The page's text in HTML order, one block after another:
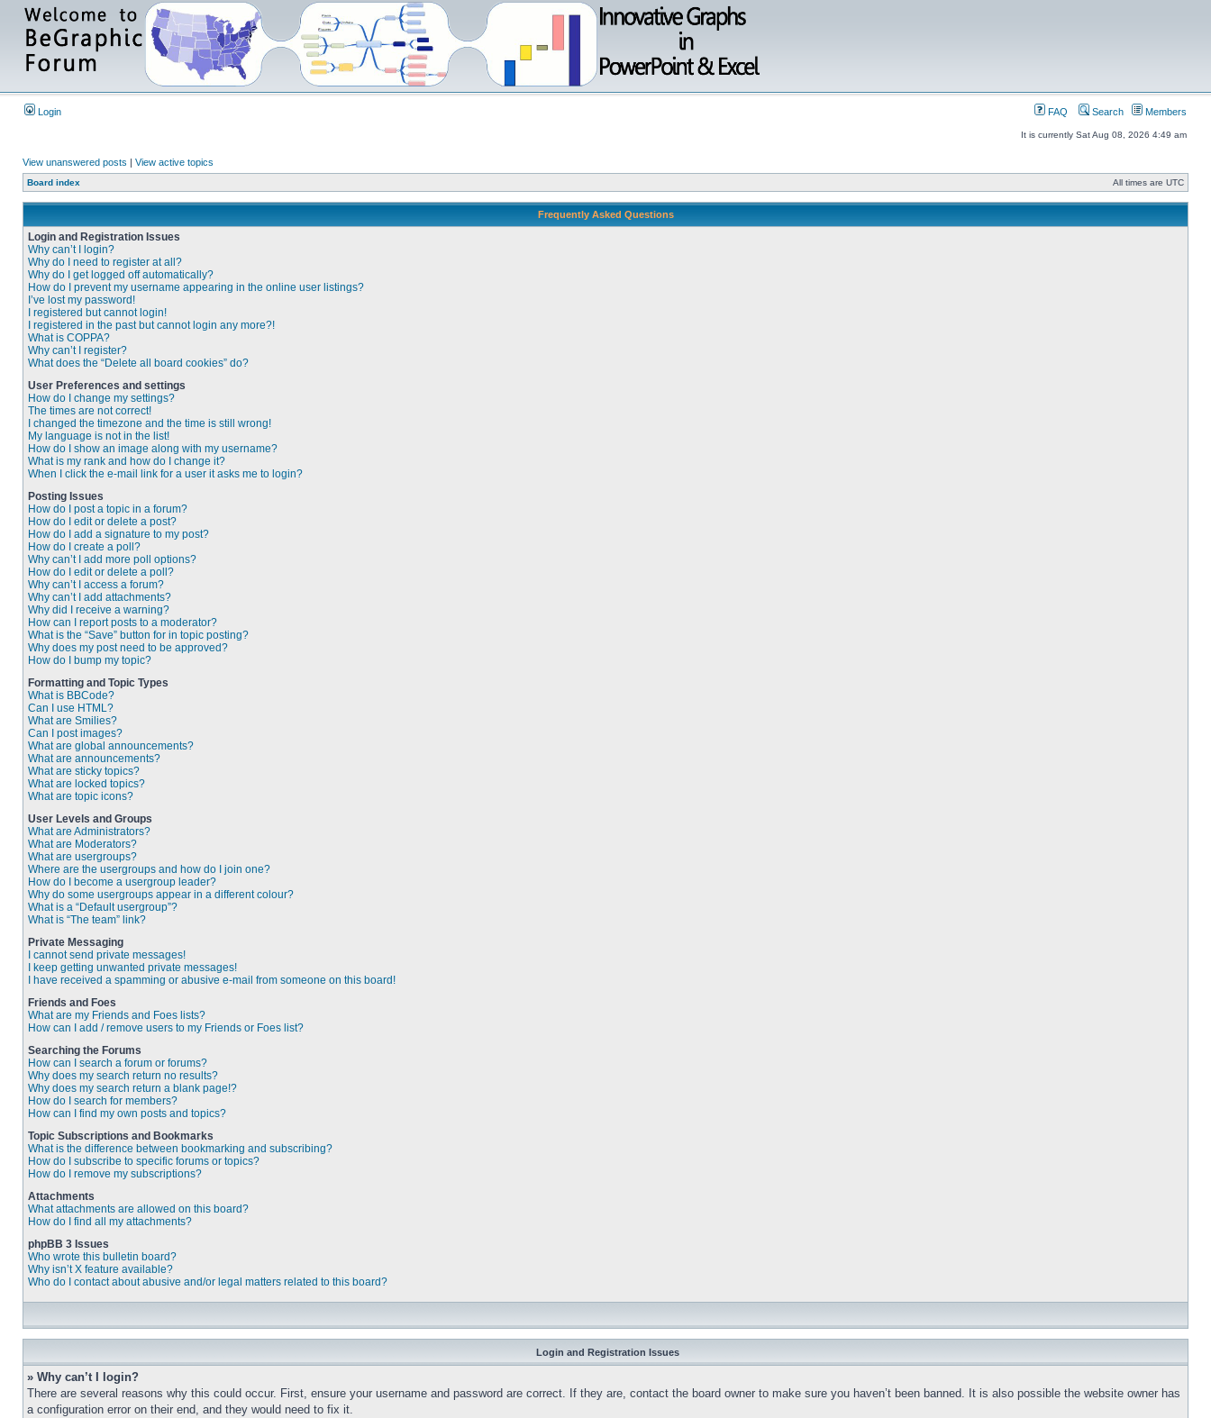
Login FAQ Search Members
It is currently Sat Aug 08, 2026 4:49 am
View unanswered posts | View active topics
Board index All times are UTC
Frequently Asked Questions
Login and Registration Issues
Why can’t I login?
Why do I need to register at all?
Why do I get logged off automatically?
How do I prevent my username appearing in the online user listings?
I’ve lost my password!
I registered but cannot login!
I registered in the past but cannot login any more?!
What is COPPA?
Why can’t I register?
What does the “Delete all board cookies” do?
User Preferences and settings
How do I change my settings?
The times are not correct!
I changed the timezone and the time is still wrong!
My language is not in the list!
How do I show an image along with my username?
What is my rank and how do I change it?
When I click the e-mail link for a user it asks me to login?
Posting Issues
How do I post a topic in a forum?
How do I edit or delete a post?
How do I add a signature to my post?
How do I create a poll?
Why can’t I add more poll options?
How do I edit or delete a poll?
Why can’t I access a forum?
Why can’t I add attachments?
Why did I receive a warning?
How can I report posts to a moderator?
What is the “Save” button for in topic posting?
Why does my post need to be approved?
How do I bump my topic?
Formatting and Topic Types
What is BBCode?
Can I use HTML?
What are Smilies?
Can I post images?
What are global announcements?
What are announcements?
What are sticky topics?
What are locked topics?
What are topic icons?
User Levels and Groups
What are Administrators?
What are Moderators?
What are usergroups?
Where are the usergroups and how do I join one?
How do I become a usergroup leader?
Why do some usergroups appear in a different colour?
What is a “Default usergroup”?
What is “The team” link?
Private Messaging
I cannot send private messages!
I keep getting unwanted private messages!
I have received a spamming or abusive e-mail from someone on this board!
Friends and Foes
What are my Friends and Foes lists?
How can I add / remove users to my Friends or Foes list?
Searching the Forums
How can I search a forum or forums?
Why does my search return no results?
Why does my search return a blank page!?
How do I search for members?
How can I find my own posts and topics?
Topic Subscriptions and Bookmarks
What is the difference between bookmarking and subscribing?
How do I subscribe to specific forums or topics?
How do I remove my subscriptions?
Attachments
What attachments are allowed on this board?
How do I find all my attachments?
phpBB 3 Issues
Who wrote this bulletin board?
Why isn’t X feature available?
Who do I contact about abusive and/or legal matters related to this board?
Login and Registration Issues
» Why can’t I login?
There are several reasons why this could occur. First, ensure your username and password are correct. If they are, contact the board owner to make sure you haven’t been banned. It is also possible the website owner has
a configuration error on their end, and they would need to fix it.